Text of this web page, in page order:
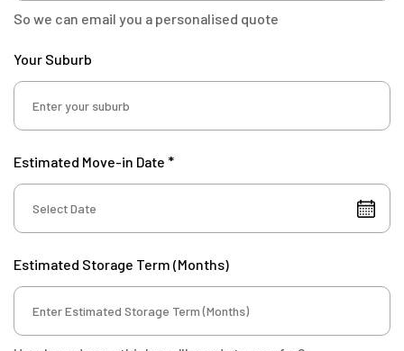
So we can email you a personalised quote
Your Suburb
Estimated Move-in Date *
Estimated Storage Term (Months)